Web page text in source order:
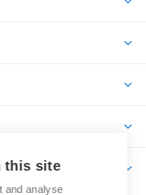
this site
and analyse